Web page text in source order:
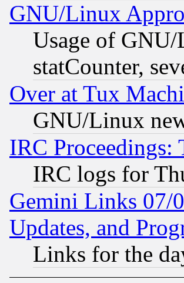
GNU/Linux
Usage of GNU/
statCounter,
Over at Tux
GNU/Linux
IRC Proceedings:
IRC logs for
Gemini Links 07/
Updates, and
Links for the